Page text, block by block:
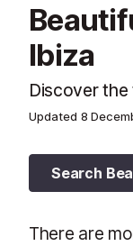
Ibiza
Discover
Updated 8
Search
There are